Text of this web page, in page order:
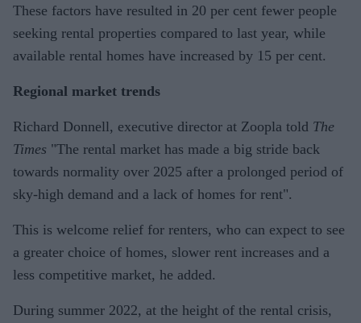
These factors have resulted in 20 per cent fewer people
seeking rental properties compared to last year, while
available rental homes have increased by 15 per cent.
Regional market trends
Richard Donnell, executive director at Zoopla told The
Times "The rental market has made a big stride back
towards normality over 2025 after a prolonged period of
sky-high demand and a lack of homes for rent".
This is welcome relief for renters, who can expect to see
a greater choice of homes, slower rent increases and a
less competitive market, he added.
During summer 2022, at the height of the rental crisis,